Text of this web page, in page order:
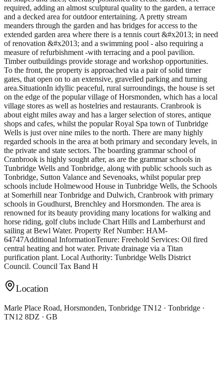
required, adding an almost sculptural quality to the garden, a terrace
and a decked area for outdoor entertaining. A pretty stream
meanders through the garden and has bridges for access to the
extended garden area where there is a tennis court &#x2013; in need
of renovation &#x2013; and a swimming pool - also requiring a
measure of refurbishment -with terracing and a pool pavilion.
Timber outbuildings provide storage and workshop opportunities.
To the front, the property is approached via a pair of solid timer
gates, that open on to an extensive, gravelled parking and turning
area.SituationIn idyllic peaceful, rural surroundings, the house is set
on the edge of the popular village of Horsmonden, which has a local
village stores as well as hostelries and restaurants. Cranbrook is
about eight miles away and has a larger selection of stores, antique
shops and cafes, whilst the popular Royal Spa town of Tunbridge
Wells is just over nine miles to the north. There are many highly
regarded schools in the area at both primary and secondary levels, in
the private and state sectors. The boarding grammar school of
Cranbrook is highly sought after, as are the grammar schools in
Tunbridge Wells and Tonbridge, along with public schools such as
Tonbridge, Sutton Valance and Sevenoaks, whilst popular prep
schools include Holmewood House in Tunbridge Wells, the Schools
at Somerhill near Tonbridge and Dulwich, Cranbrook with primary
schools in Goudhurst, Brenchley and Horsmonden. The area is
renowned for its beauty providing many locations for walking and
horse riding, golf clubs include Chart Hills and Lamberhurst and
sailing at Bewl Water. Property Ref Number: HAM-
64747Additional InformationTenure: Freehold Services: Oil fired
central heating and hot water. Private drainage via a Titan
purification plant. Local Authority: Tunbridge Wells District
Council. Council Tax Band H
Location
Marle Place Road, Horsmonden, Tonbridge TN12 · Tonbridge ·
TN12 8DZ · GB